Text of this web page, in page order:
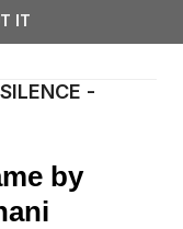
-
by
IT